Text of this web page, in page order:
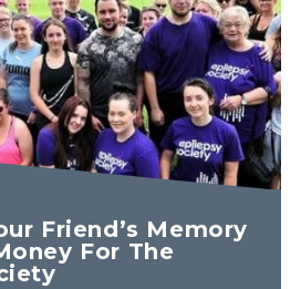
Friend’s Memory
For The